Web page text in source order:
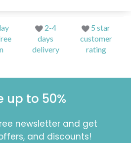
2-4
days
delivery
5 star
customer
rating
up to 50%
newsletter and get
and discounts!